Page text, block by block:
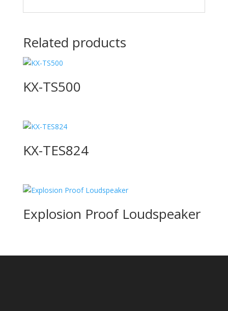
Related products
KX-TS500
KX-TES824
Explosion Proof Loudspeaker